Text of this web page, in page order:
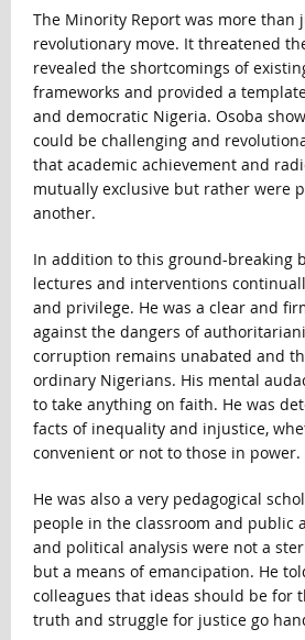
The Minority Report was more than
revolutionary move. It threatened
revealed the shortcomings of
frameworks and provided a
and democratic Nigeria. Osoba
could be challenging and
that academic achievement and
mutually exclusive but rather were
another.
In addition to this ground-breaking
lectures and interventions
and privilege. He was a clear and
against the dangers of
corruption remains unabated and
ordinary Nigerians. His mental
to take anything on faith. He was
facts of inequality and injustice,
convenient or not to those in power.
He was also a very pedagogical
people in the classroom and public
and political analysis were not a
but a means of emancipation. He
colleagues that ideas should be for
truth and struggle for justice go